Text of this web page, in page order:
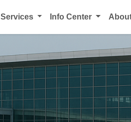
Services Info Center